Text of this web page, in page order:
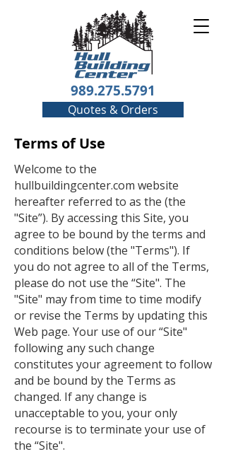
Quotes & Orders
989.275.5791
Terms of Use
Welcome to the
hullbuildingcenter.com website
hereafter referred to as the (the
"Site”). By accessing this Site, you
agree to be bound by the terms and
conditions below (the "Terms"). If
you do not agree to all of the Terms,
please do not use the “Site". The
"Site" may from time to time modify
or revise the Terms by updating this
Web page. Your use of our “Site"
following any such change
constitutes your agreement to follow
and be bound by the Terms as
changed. If any change is
unacceptable to you, your only
recourse is to terminate your use of
the “Site".